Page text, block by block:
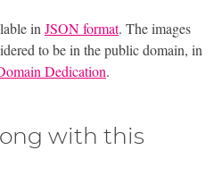
in JSON format. The images
to be in the public domain, in
Dedication.
with this